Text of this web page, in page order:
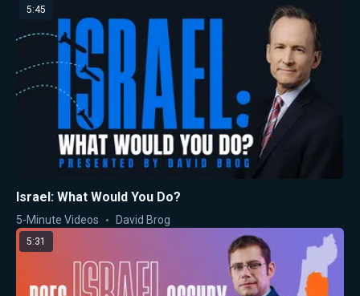
5:45
Israel: What Would You Do?
5-Minute Videos David Brog
5:31